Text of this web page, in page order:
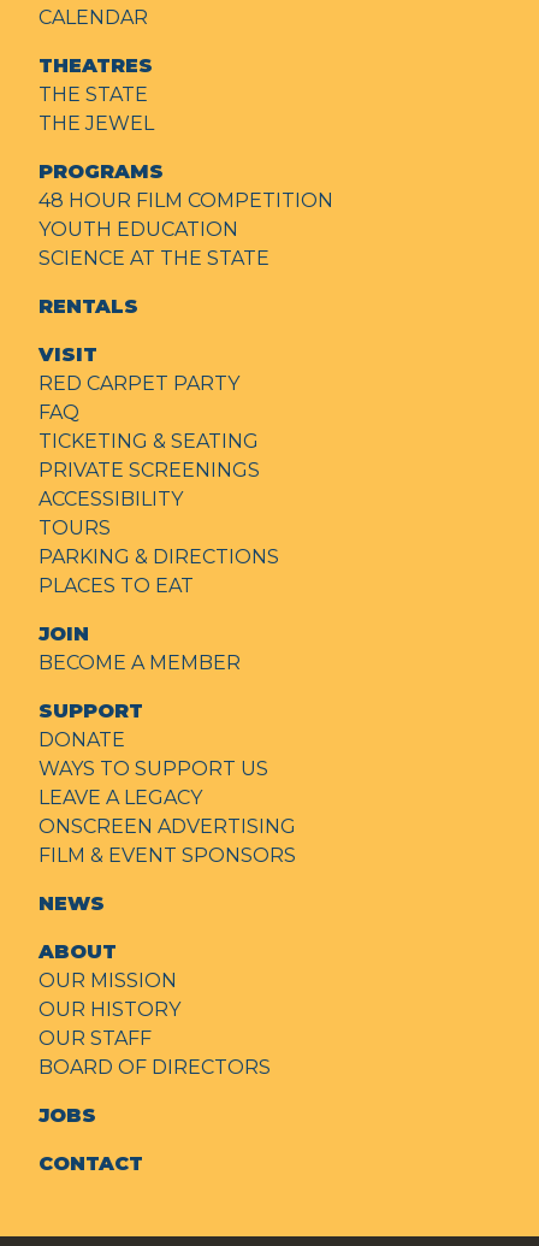
CALENDAR
THEATRES
THE STATE
THE JEWEL
PROGRAMS
48 HOUR FILM COMPETITION
YOUTH EDUCATION
SCIENCE AT THE STATE
RENTALS
VISIT
RED CARPET PARTY
FAQ
TICKETING & SEATING
PRIVATE SCREENINGS
ACCESSIBILITY
TOURS
PARKING & DIRECTIONS
PLACES TO EAT
JOIN
BECOME A MEMBER
SUPPORT
DONATE
WAYS TO SUPPORT US
LEAVE A LEGACY
ONSCREEN ADVERTISING
FILM & EVENT SPONSORS
NEWS
ABOUT
OUR MISSION
OUR HISTORY
OUR STAFF
BOARD OF DIRECTORS
JOBS
CONTACT